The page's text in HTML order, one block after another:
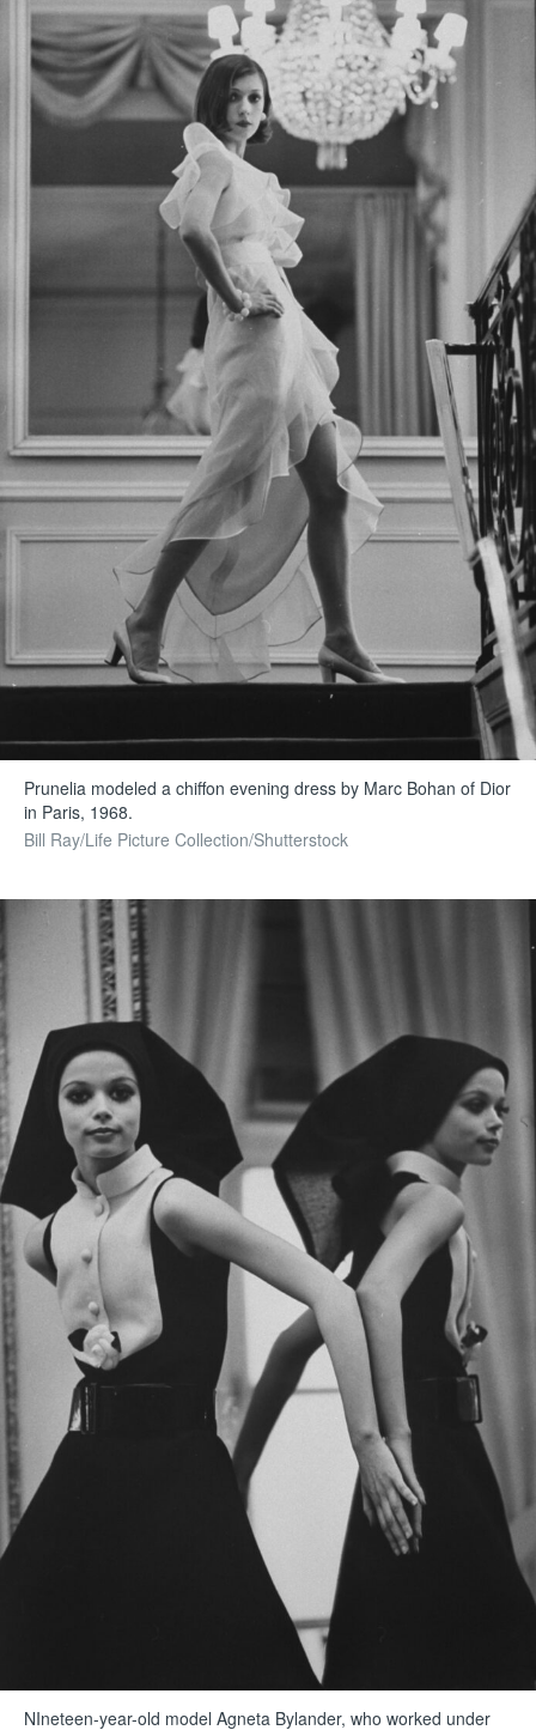
Prunelia modeled a chiffon evening dress by Marc Bohan of Dior
in Paris, 1968.
Bill Ray/Life Picture Collection/Shutterstock
NIneteen-year-old model Agneta Bylander, who worked under